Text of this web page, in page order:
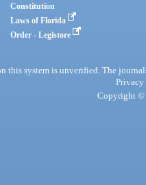
Constitution
Laws of Florida
Order - Legistore
this system is unverified. The
Privacy
Copyright ©